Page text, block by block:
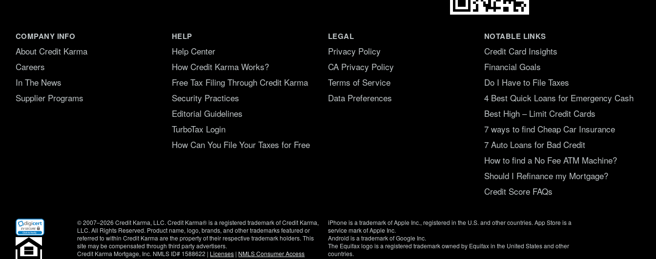
COMPANY INFO
About Credit Karma
Careers
In The News
Supplier Programs
HELP
Help Center
How Credit Karma Works?
Free Tax Filing Through Credit Karma
Security Practices
Editorial Guidelines
TurboTax Login
How Can You File Your Taxes for Free
LEGAL
Privacy Policy
CA Privacy Policy
Terms of Service
Data Preferences
NOTABLE LINKS
Credit Card Insights
Financial Goals
Do I Have to File Taxes
4 Best Quick Loans for Emergency Cash
Best High – Limit Credit Cards
7 ways to find Cheap Car Insurance
7 Auto Loans for Bad Credit
How to find a No Fee ATM Machine?
Should I Refinance my Mortgage?
Credit Score FAQs
(opens
© 2007–2026 Credit Karma, LLC. Credit Karma® is a registered trademark of Credit Karma,
LLC. All Rights Reserved. Product name, logo, brands, and other trademarks featured or
referred to within Credit Karma are the property of their respective trademark holders. This
site may be compensated through third party advertisers.
Credit Karma Mortgage, Inc. NMLS ID# 1588622 | Licenses | NMLS Consumer Access
iPhone is a trademark of Apple Inc., registered in the U.S. and other countries. App Store is a
service mark of Apple Inc.
Android is a trademark of Google Inc.
The Equifax logo is a registered trademark owned by Equifax in the United States and other
countries.